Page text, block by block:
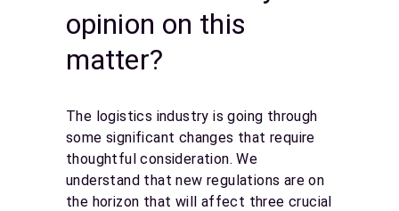
opinion on this
matter?
The logistics industry is going through
some significant changes that require
thoughtful consideration. We
understand that new regulations are on
the horizon that will affect three crucial